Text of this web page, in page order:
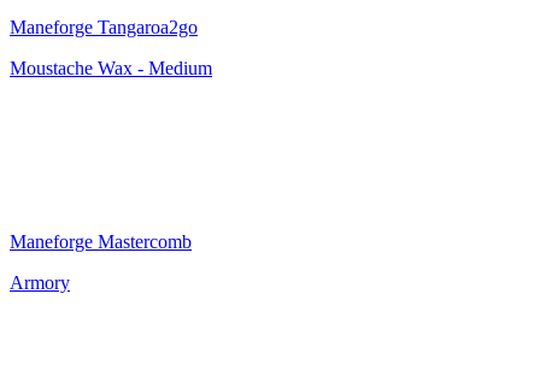
Maneforge Tangaroa2go
Moustache Wax - Medium
Maneforge Mastercomb
Armory